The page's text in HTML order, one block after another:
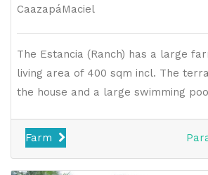
CaazapáMaciel
The Estancia (Ranch) has a large
living area of ​​400 sqm incl. The
the house and a large swimming
Farm